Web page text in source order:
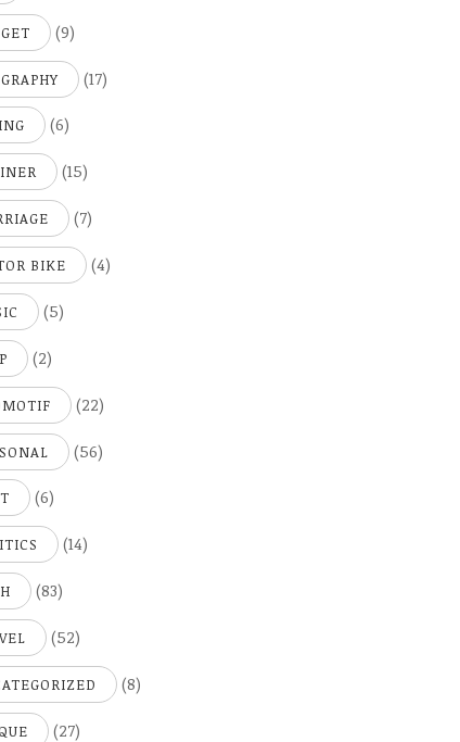
(9)
(17)
(6)
(15)
(7)
BIKE (4)
(5)
(2)
(22)
(56)
(6)
(14)
(83)
(52)
(8)
(27)